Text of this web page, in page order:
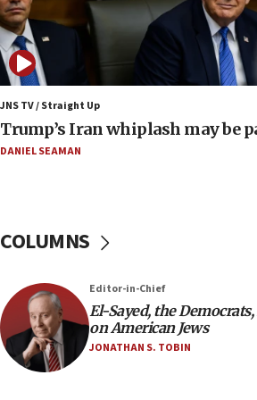
07:24
Regavim takes EU sanctions
court
07:04
Israeli spokesman says Iran ‘not
nuclear deal
06:54
J’lem issues travel warning for
06:09
IDF rules out security breach at
near Gaza border
05:59
JNS TV / Straight Up
Trump’s Iran whiplash may be
DANIEL SEAMAN
COLUMNS
Editor-in-Chief
El-Sayed, the
on American Jews
JONATHAN S. TOBIN